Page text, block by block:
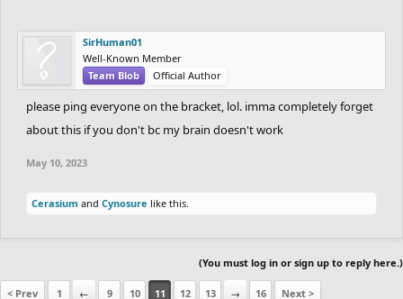
SirHuman01
Well-Known Member
Team Blob
Official Author
please ping everyone on the bracket, lol. imma completely forget
about this if you don't bc my brain doesn't work
May 10, 2023
Cerasium and Cynosure like this.
(You must log in or sign up to reply here.)
< Prev 1 ← 9 10 11 12 13 → 16 Next >